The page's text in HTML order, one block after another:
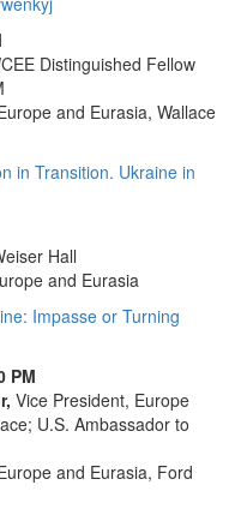
Distinguished Fellow
and Eurasia, Wallace
in Transition. Ukraine in
Hall
and Eurasia
Impasse or Turning
PM
Vice President, Europe
U.S. Ambassador to
and Eurasia, Ford